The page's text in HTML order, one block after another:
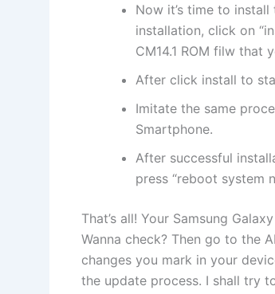
Now it’s time to
installation, click on
CM14.1 ROM filw that
After click install to
Imitate the same
Smartphone.
After successful
press “reboot system
That’s all! Your Samsung
Wanna check? Then go to the
changes you mark in your
the update process. I shall try